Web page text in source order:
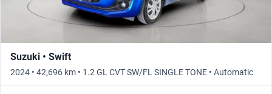
Suzuki • Swift
2024 • 42,696 km • 1.2 GL CVT SW/FL SINGLE TONE • Automatic